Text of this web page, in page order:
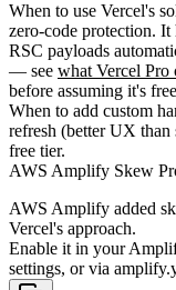
When to use Vercel's
zero-code protection. It
RSC payloads
— see what Vercel Pro
before assuming it's
When to add custom
refresh (better UX
free tier.
AWS Amplify Skew
AWS Amplify added
Vercel's approach.
Enable it in your
settings, or via